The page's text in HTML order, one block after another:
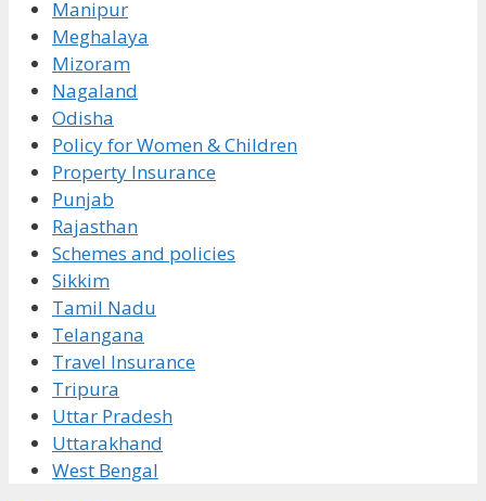
Manipur
Meghalaya
Mizoram
Nagaland
Odisha
Policy for Women & Children
Property Insurance
Punjab
Rajasthan
Schemes and policies
Sikkim
Tamil Nadu
Telangana
Travel Insurance
Tripura
Uttar Pradesh
Uttarakhand
West Bengal